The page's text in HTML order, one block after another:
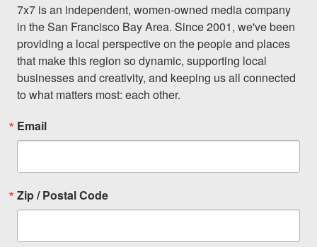
7x7 is an independent, women-owned media company
in the San Francisco Bay Area. Since 2001, we've been
providing a local perspective on the people and places
that make this region so dynamic, supporting local
businesses and creativity, and keeping us all connected
to what matters most: each other.
Email
Zip / Postal Code